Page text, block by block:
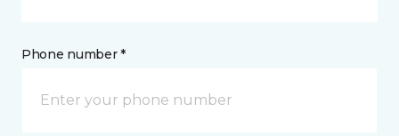
Phone number *